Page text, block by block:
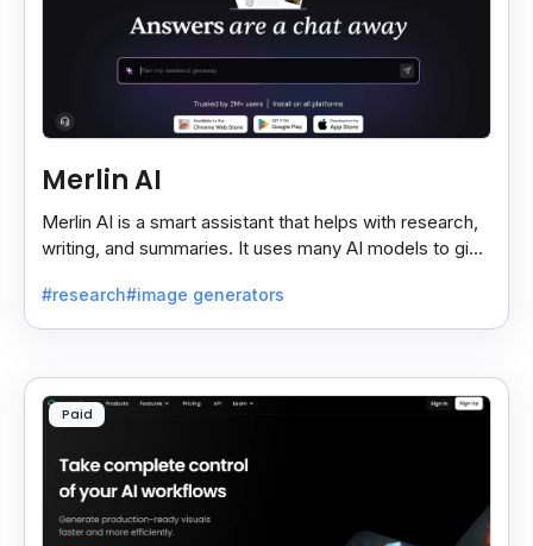
Merlin AI
Merlin AI is a smart assistant that helps with research,
writing, and summaries. It uses many AI models to give
#research#image generators
Paid